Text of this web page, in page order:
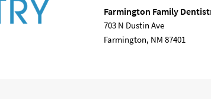
Farmington Family
703 N Dustin Ave
Farmington, NM 87401